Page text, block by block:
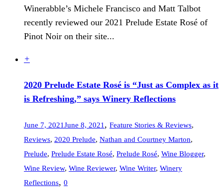
Winerabble’s Michele Francisco and Matt Talbot
recently reviewed our 2021 Prelude Estate Rosé of
Pinot Noir on their site...
+
2020 Prelude Estate Rosé is “Just as Complex as it
is Refreshing,” says Winery Reflections
June 7, 2021June 8, 2021 , Feature Stories & Reviews,
Reviews, 2020 Prelude, Nathan and Courtney Marton,
Prelude, Prelude Estate Rosé, Prelude Rosé, Wine Blogger,
Wine Review, Wine Reviewer, Wine Writer, Winery
Reflections, 0